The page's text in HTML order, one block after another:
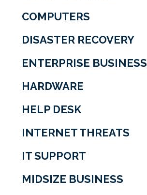
COMPUTERS
DISASTER RECOVERY
ENTERPRISE BUSINESS
HARDWARE
HELP DESK
INTERNET THREATS
IT SUPPORT
MIDSIZE BUSINESS